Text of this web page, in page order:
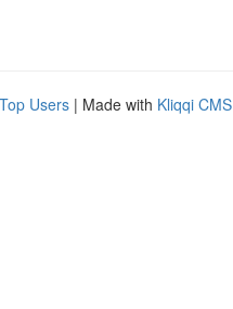
Top Users | Made with Kliqqi CMS